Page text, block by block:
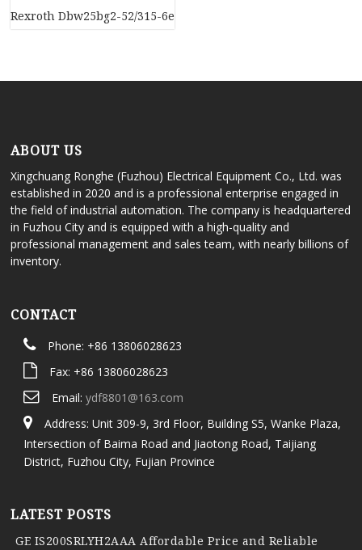
Rexroth Dbw25bg2-52/315-6ewn9k4 Pressure Relief Valve
ABOUT US
Xingchuang Ronghe (Fuzhou) Electrical Equipment Co., Ltd. was
established in 2020 and is a professional enterprise engaged in
the field of industrial automation. The company is headquartered
in Fuzhou City and is equipped with a high-quality and
professional management and sales team, with nearly billions of
inventory.
CONTACT
Phone: +86 13806028623
Fax: +86 13806028623
Email: ydf8801@163.com
Address: Unit 309-9, 3rd Floor, Building S5, Wanke Plaza,
Intersection of Baima Road and Jiaotong Road, Taijiang
District, Fuzhou City, Fujian Province
LATEST POSTS
GE IS200SRLYH2AAA Affordable Price and Reliable